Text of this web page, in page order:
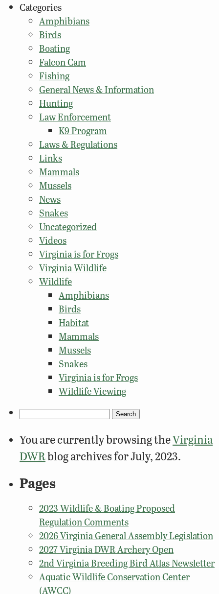
Categories
Amphibians
Birds
Boating
Falcon Cam
Fishing
General News & Information
Hunting
Law Enforcement
K9 Program
Laws & Regulations
Links
Mammals
Mussels
News
Snakes
Uncategorized
Videos
Virginia is for Frogs
Virginia Wildlife
Wildlife
Amphibians
Birds
Habitat
Mammals
Mussels
Snakes
Virginia is for Frogs
Wildlife Viewing
Search
You are currently browsing theVirginia
DWRblog archives for July, 2023.
Pages
2023 Wildlife & Boating Proposed
Regulation Comments
2026 Virginia General Assembly Legislation
2027 Virginia DWR Archery Open
2nd Virginia Breeding Bird Atlas Newsletter
Aquatic Wildlife Conservation Center
(AWCC)